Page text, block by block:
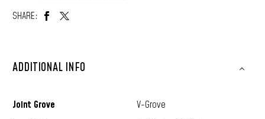
SHARE:
ADDITIONAL INFO
Joint Grove
V-Grove